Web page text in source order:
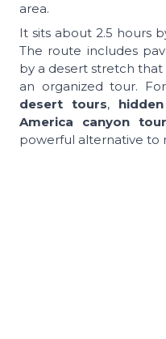
area.
It sits about 2.5 hours
The route includes
by a desert stretch
an organized tour.
desert tours,
America canyon
powerful alternative to